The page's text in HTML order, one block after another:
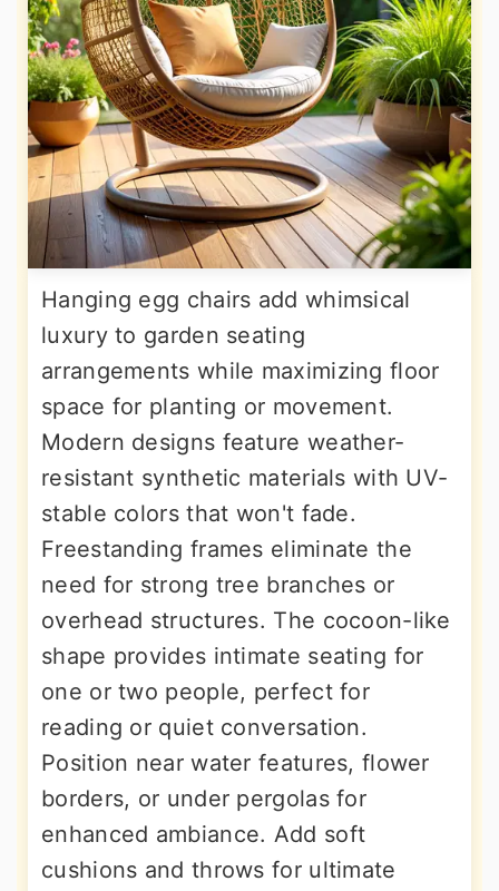
Hanging egg chairs add whimsical
luxury to garden seating
arrangements while maximizing floor
space for planting or movement.
Modern designs feature weather-
resistant synthetic materials with UV-
stable colors that won't fade.
Freestanding frames eliminate the
need for strong tree branches or
overhead structures. The cocoon-like
shape provides intimate seating for
one or two people, perfect for
reading or quiet conversation.
Position near water features, flower
borders, or under pergolas for
enhanced ambiance. Add soft
cushions and throws for ultimate